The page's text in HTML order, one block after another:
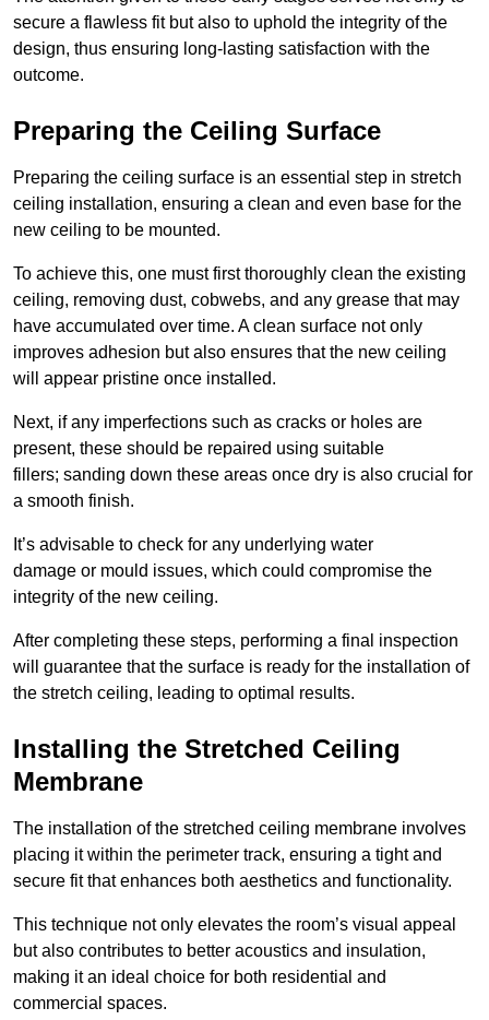
secure a flawless fit but also to uphold the integrity of the
design, thus ensuring long-lasting satisfaction with the
outcome.
Preparing the Ceiling Surface
Preparing the ceiling surface is an essential step in stretch
ceiling installation, ensuring a clean and even base for the
new ceiling to be mounted.
To achieve this, one must first thoroughly clean the existing
ceiling, removing dust, cobwebs, and any grease that may
have accumulated over time. A clean surface not only
improves adhesion but also ensures that the new ceiling
will appear pristine once installed.
Next, if any imperfections such as cracks or holes are
present, these should be repaired using suitable
fillers; sanding down these areas once dry is also crucial for
a smooth finish.
It’s advisable to check for any underlying water
damage or mould issues, which could compromise the
integrity of the new ceiling.
After completing these steps, performing a final inspection
will guarantee that the surface is ready for the installation of
the stretch ceiling, leading to optimal results.
Installing the Stretched Ceiling
Membrane
The installation of the stretched ceiling membrane involves
placing it within the perimeter track, ensuring a tight and
secure fit that enhances both aesthetics and functionality.
This technique not only elevates the room’s visual appeal
but also contributes to better acoustics and insulation,
making it an ideal choice for both residential and
commercial spaces.